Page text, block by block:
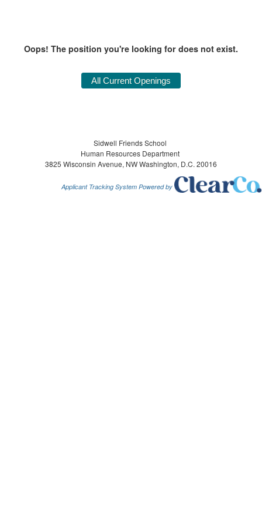
Oops! The position you're looking for does not exist.
Sidwell Friends School
Human Resources Department
3825 Wisconsin Avenue, NW Washington, D.C. 20016
Applicant Tracking System Powered by